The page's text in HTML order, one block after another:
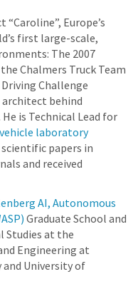
Europe’s
first large-scale,
The 2007
Chalmers Truck Team
Challenge
architect behind
. He is Technical Lead for
laboratory
scientific papers in
and received
AI, Autonomous
Graduate School and
Studies at the
Engineering at
University of